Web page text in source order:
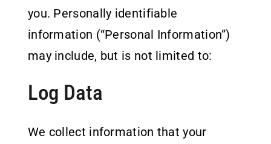
you. Personally identifiable
information (“Personal Information”)
may include, but is not limited to:
Log Data
We collect information that your